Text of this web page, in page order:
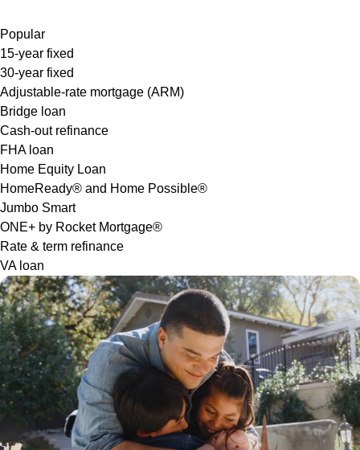
Popular
15-year fixed
30-year fixed
Adjustable-rate mortgage (ARM)
Bridge loan
Cash-out refinance
FHA loan
Home Equity Loan
HomeReady® and Home Possible®
Jumbo Smart
ONE+ by Rocket Mortgage®
Rate & term refinance
VA loan